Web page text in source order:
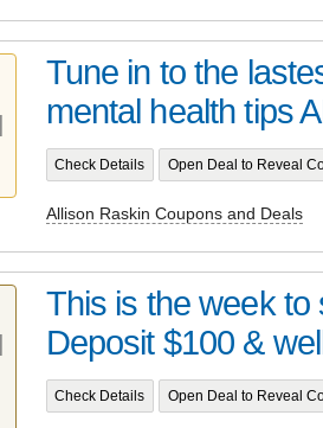
Tune in to the
mental health tips
Check Details Open Deal to Reveal
Allison Raskin Coupons and Deals
This is the week to
Deposit $100 &
Check Details Open Deal to Reveal